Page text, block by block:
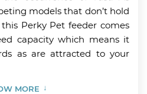
models that don’t hold
Perky Pet feeder comes
capacity which means it
as are attracted to your
MORE